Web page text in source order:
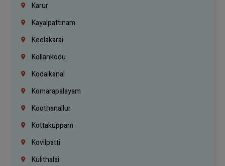
Karur
Kayalpattinam
Keelakarai
Kollankodu
Kodaikanal
Komarapalayam
Koothanallur
Kottakuppam
Kovilpatti
Kulithalai